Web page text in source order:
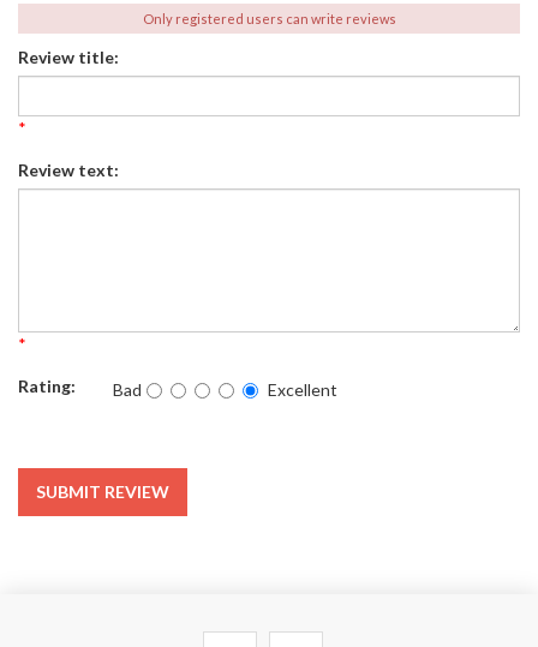
Only registered users can write reviews
Review title:
*
Review text:
*
Rating: Bad Excellent
SUBMIT REVIEW